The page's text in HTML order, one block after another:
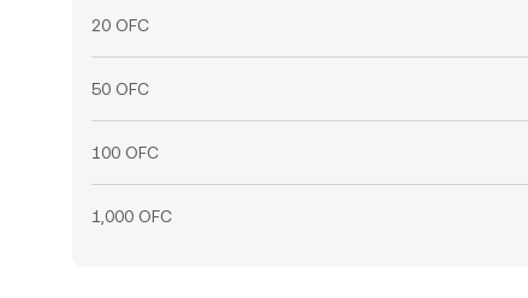
20 OFC
50 OFC
100 OFC
1,000 OFC